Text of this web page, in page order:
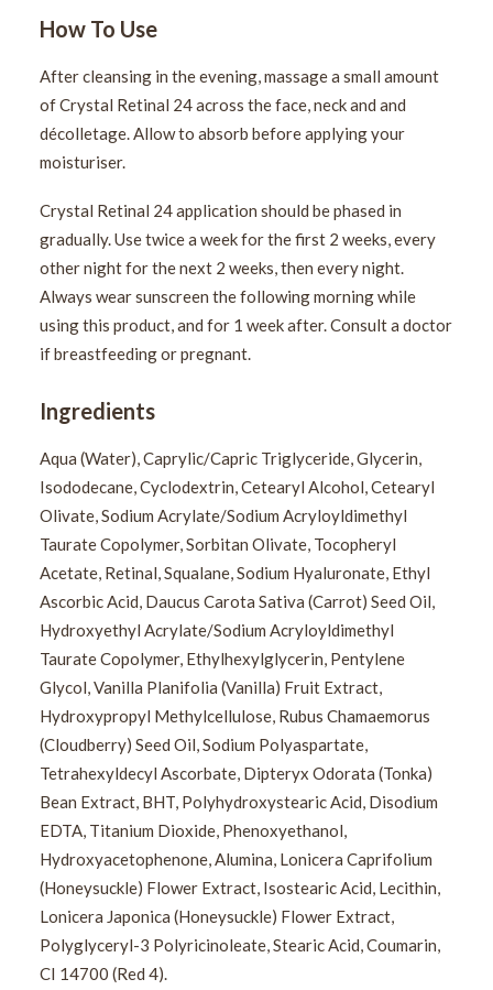
How To Use
After cleansing in the evening, massage a small amount
of Crystal Retinal 24 across the face, neck and and
décolletage. Allow to absorb before applying your
moisturiser.
Crystal Retinal 24 application should be phased in
gradually. Use twice a week for the first 2 weeks, every
other night for the next 2 weeks, then every night.
Always wear sunscreen the following morning while
using this product, and for 1 week after. Consult a doctor
if breastfeeding or pregnant.
Ingredients
Aqua (Water), Caprylic/Capric Triglyceride, Glycerin,
Isododecane, Cyclodextrin, Cetearyl Alcohol, Cetearyl
Olivate, Sodium Acrylate/Sodium Acryloyldimethyl
Taurate Copolymer, Sorbitan Olivate, Tocopheryl
Acetate, Retinal, Squalane, Sodium Hyaluronate, Ethyl
Ascorbic Acid, Daucus Carota Sativa (Carrot) Seed Oil,
Hydroxyethyl Acrylate/Sodium Acryloyldimethyl
Taurate Copolymer, Ethylhexylglycerin, Pentylene
Glycol, Vanilla Planifolia (Vanilla) Fruit Extract,
Hydroxypropyl Methylcellulose, Rubus Chamaemorus
(Cloudberry) Seed Oil, Sodium Polyaspartate,
Tetrahexyldecyl Ascorbate, Dipteryx Odorata (Tonka)
Bean Extract, BHT, Polyhydroxystearic Acid, Disodium
EDTA, Titanium Dioxide, Phenoxyethanol,
Hydroxyacetophenone, Alumina, Lonicera Caprifolium
(Honeysuckle) Flower Extract, Isostearic Acid, Lecithin,
Lonicera Japonica (Honeysuckle) Flower Extract,
Polyglyceryl-3 Polyricinoleate, Stearic Acid, Coumarin,
CI 14700 (Red 4).